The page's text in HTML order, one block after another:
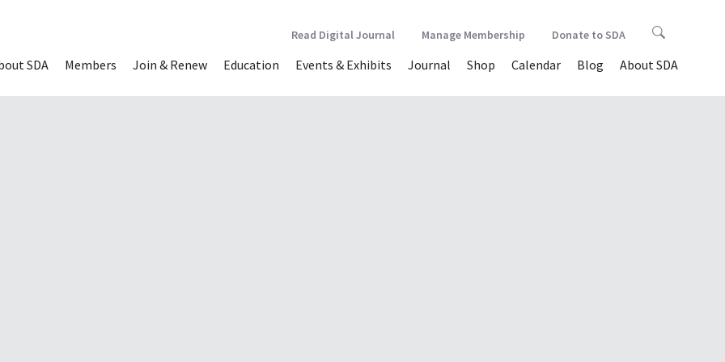
SDA Members Join & Renew Education Events & Exhibits Journal Shop Calendar Blog About SDA
Read Digital Journal Manage Membership Donate to SDA